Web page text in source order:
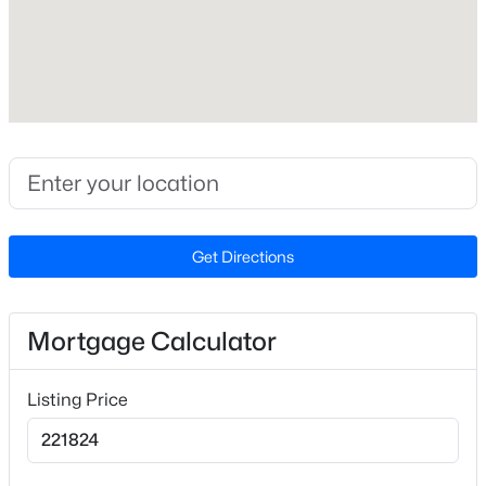
$265,000 Active
Beds Baths Sqft
Acres
New - 1 Day Ago
2,178
Lot Size (Acres)
Interior Features
Bathtub/Shower Combination, Double Vanity,
Living/Dining Room Combination, Open Floorplan,
Pantry, Quartz Counters, Room Over Garage,
Separate Shower, Smart Light(s), Smart Thermostat,
Get Directions
Mortgage Calculator
Listing Price